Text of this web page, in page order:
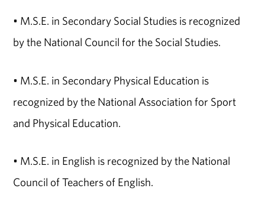
• M.S.E. in Secondary Social Studies is recognized
by the National Council for the Social Studies.
• M.S.E. in Secondary Physical Education is
recognized by the National Association for Sport
and Physical Education.
• M.S.E. in English is recognized by the National
Council of Teachers of English.